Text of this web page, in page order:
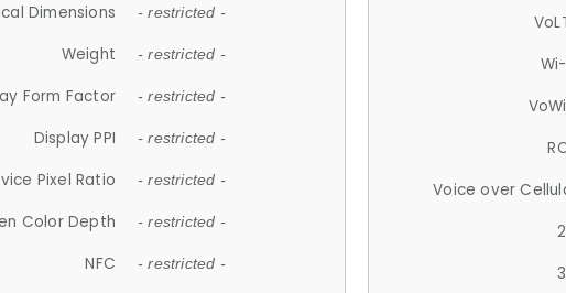
Dimensions - restricted -
Weight - restricted -
Form Factor - restricted -
Display PPI - restricted -
Pixel Ratio - restricted -
Color Depth - restricted -
NFC - restricted -
Voice over